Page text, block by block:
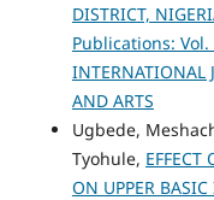
DISTRICT,
Publications: Vol.
INTERNATIONAL
AND ARTS
Ugbede,
Tyohule, EFFECT
ON UPPER